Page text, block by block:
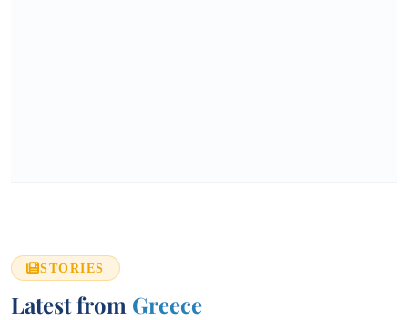
STORIES
Latest from Greece